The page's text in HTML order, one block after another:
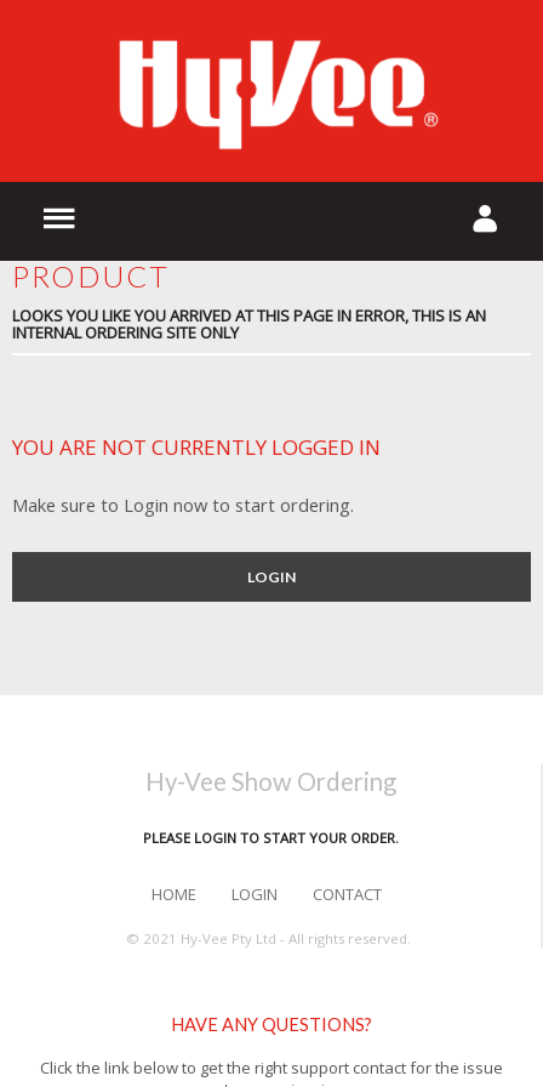
PRODUCT
LOOKS YOU LIKE YOU ARRIVED AT THIS PAGE IN ERROR, THIS IS AN
INTERNAL ORDERING SITE ONLY
YOU ARE NOT CURRENTLY LOGGED IN
Make sure to Login now to start ordering.
LOGIN
Hy-Vee Show Ordering
PLEASE LOGIN TO START YOUR ORDER.
HOME LOGIN CONTACT
© 2021 Hy-Vee Pty Ltd - All rights reserved.
HAVE ANY QUESTIONS?
Click the link below to get the right support contact for the issue